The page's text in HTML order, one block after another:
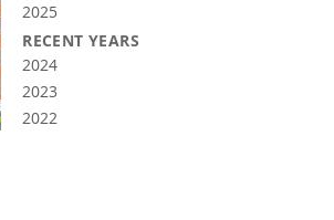
2025
RECENT YEARS
2024
2023
2022